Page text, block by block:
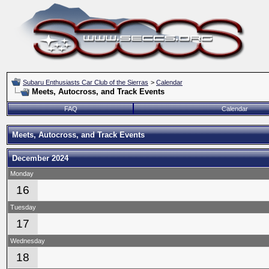
Subaru Enthusiasts Car Club of the Sierras > Calendar
Meets, Autocross, and Track Events
FAQ Calendar
Meets, Autocross, and Track Events
December 2024
Monday
16
Tuesday
17
Wednesday
18